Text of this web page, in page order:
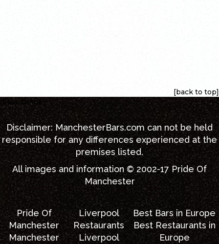
[back to top]
[back to top]
Disclaimer:ManchesterBars.com can not be held
responsible for any differences experienced at the
premises listed.
All images and information © 2002-17 Pride Of
Manchester
Pride Of
Manchester
Manchester
Liverpool
Restaurants
Liverpool
Best Bars in Europe
Best Restaurants in
Europe